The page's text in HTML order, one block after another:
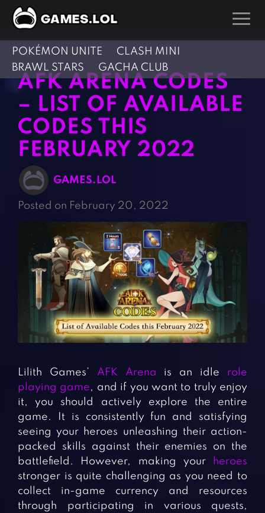
GAMES
Action Games
Adventure Games
Arcade Games
Board Games
Card Games
Casual Games
Clicker Games
Cooking Games
Crazy Games
Fighting Games
Girl Games
Gun Games
Horror Games
Hunting Games
Kids Games
Multiplayer Games
Pool Games
Role Playing Games
Shooting Games
Silver Games
Simulation Games
Sports Games
Strategy Games
Word Games
CONTACT
POKÉMON UNITE
CLASH MINI
BRAWL STARS
GACHA CLUB
AFK ARENA CODES
– LIST OF AVAILABLE
CODES THIS
FEBRUARY 2022
GAMES.LOL
Posted on February 20, 2022
Lilith Games’ AFK Arena is an idle role
playing game, and if you want to truly enjoy
it, you should actively explore the entire
game. It is consistently fun and satisfying
seeing your heroes unleashing their action-
packed skills against their enemies on the
battlefield. However, making your
heroes
stronger is quite challenging as you need to
collect in-game currency and resources
through participating in various quests,